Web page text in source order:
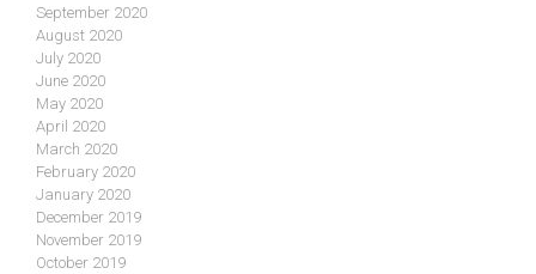
September 2020
August 2020
July 2020
June 2020
May 2020
April 2020
March 2020
February 2020
January 2020
December 2019
November 2019
October 2019